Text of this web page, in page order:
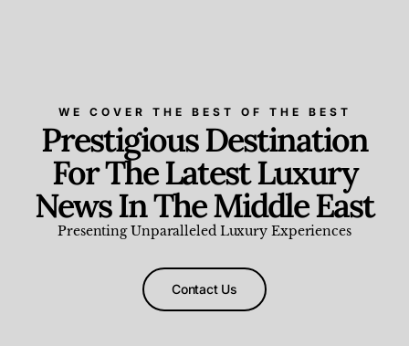
WE COVER THE BEST OF THE BEST
Prestigious Destination
For The Latest Luxury
News In The Middle East
Presenting Unparalleled Luxury Experiences
Contact Us